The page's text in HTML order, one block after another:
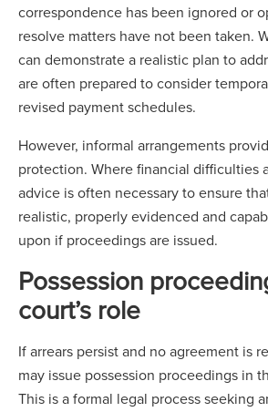
correspondence has been ignored or
resolve matters have not been taken.
can demonstrate a realistic plan to
are often prepared to consider
revised payment schedules.
However, informal arrangements
protection. Where financial difficulties
advice is often necessary to ensure
realistic, properly evidenced and
upon if proceedings are issued.
Possession
court’s role
If arrears persist and no agreement is
may issue possession proceedings in
This is a formal legal process seeking